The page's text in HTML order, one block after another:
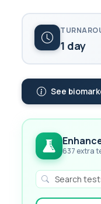
1 day
See
637 extra